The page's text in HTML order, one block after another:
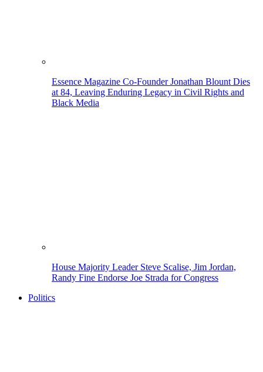
Essence Magazine Co-Founder Jonathan Blount Dies
at 84, Leaving Enduring Legacy in Civil Rights and
Black Media
House Majority Leader Steve Scalise, Jim Jordan,
Randy Fine Endorse Joe Strada for Congress
Politics